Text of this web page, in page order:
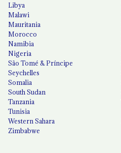
Libya
Malawi
Mauritania
Morocco
Namibia
Nigeria
São Tomé & Príncipe
Seychelles
Somalia
South Sudan
Tanzania
Tunisia
Western Sahara
Zimbabwe